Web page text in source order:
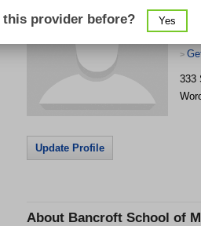
>
333
Update Profile
About Bancroft School of
this provider before? Yes